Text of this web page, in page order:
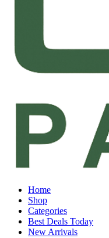
Home
Shop
Categories
Best Deals Today
New Arrivals